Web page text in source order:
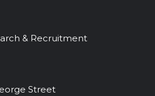
& Recruitment
Street